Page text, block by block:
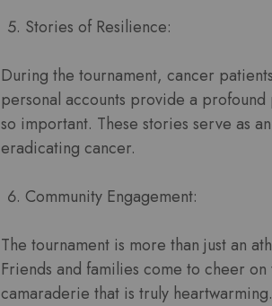
Stories of Resilience:
During the tournament, cancer
personal accounts provide a
so important. These stories serve as
eradicating cancer.
Community Engagement:
The tournament is more than just an
Friends and families come to cheer
camaraderie that is truly heartwarming.